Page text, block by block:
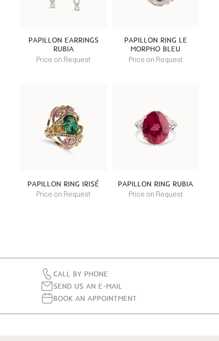
PAPILLON EARRINGS
RUBIA
Price on Request
PAPILLON RING LE
MORPHO BLEU
Price on Request
PAPILLON RING IRISÉ
Price on Request
PAPILLON RING RUBIA
Price on Request
CALL BY PHONE
SEND US AN E-MAIL
BOOK AN APPOINTMENT